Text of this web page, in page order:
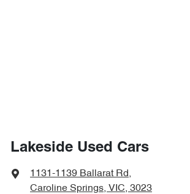
Lakeside Used Cars
1131-1139 Ballarat Rd,
Caroline Springs, VIC, 3023